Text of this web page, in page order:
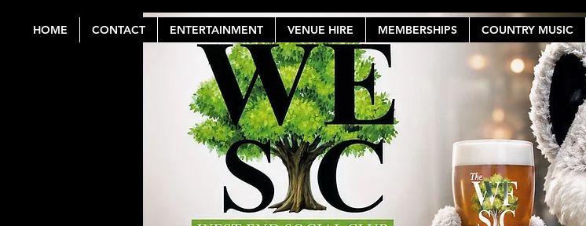
HOME CONTACT ENTERTAINMENT VENUE HIRE MEMBERSHIPS COUNTRY MUSIC